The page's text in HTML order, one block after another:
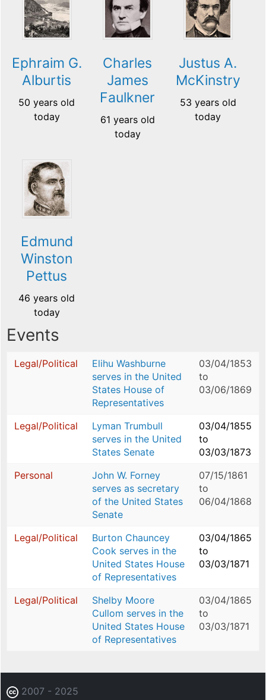
Ephraim G.
Alburtis
50 years old
today
Charles
James
Faulkner
61 years old
today
Justus A.
McKinstry
53 years old
today
Edmund
Winston
Pettus
46 years old
today
Events
Legal/Political
Elihu Washburne
serves in the United
States House of
Representatives
03/04/1853
to
03/06/1869
Legal/Political
Lyman Trumbull
serves in the United
States Senate
03/04/1855
to
03/03/1873
Personal
John W. Forney
serves as secretary
of the United States
Senate
07/15/1861
to
06/04/1868
Legal/Political
Burton Chauncey
Cook serves in the
United States House
of Representatives
03/04/1865
to
03/03/1871
Legal/Political
Shelby Moore
Cullom serves in the
United States House
of Representatives
03/04/1865
to
03/03/1871
2007 - 2025